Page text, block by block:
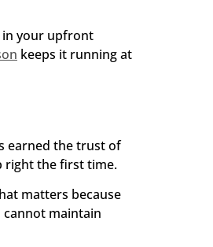
in your upfront
keeps it running at
earned the trust of
right the first time.
matters because
maintain